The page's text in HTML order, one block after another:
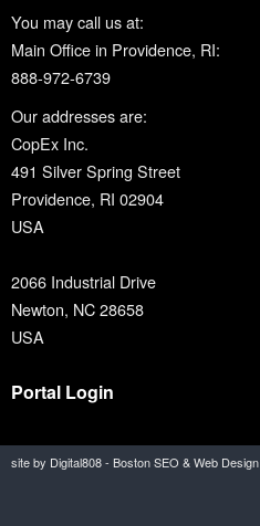
You may call us at:
Main Office in Providence, RI:
888-972-6739
Our addresses are:
CopEx Inc.
491 Silver Spring Street
Providence, RI 02904
USA
2066 Industrial Drive
Newton, NC 28658
USA
Portal Login
site by Digital808 - Boston SEO & Web Design